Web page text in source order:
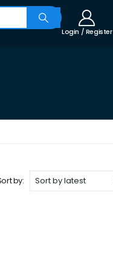
Login / Register
by: